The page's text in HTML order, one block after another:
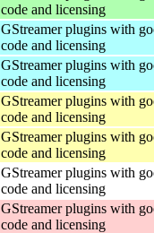
code and licensing
GStreamer plugins with
code and licensing
GStreamer plugins with
code and licensing
GStreamer plugins with
code and licensing
GStreamer plugins with
code and licensing
GStreamer plugins with
code and licensing
GStreamer plugins with
code and licensing